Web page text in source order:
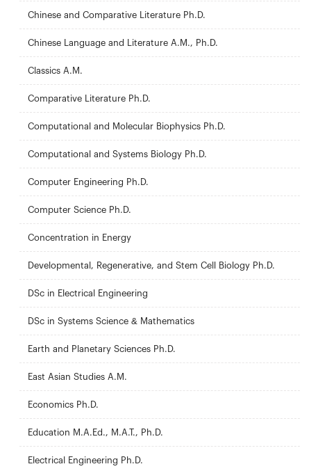
Chinese and Comparative Literature Ph.D.
Chinese Language and Literature A.M., Ph.D.
Classics A.M.
Comparative Literature Ph.D.
Computational and Molecular Biophysics Ph.D.
Computational and Systems Biology Ph.D.
Computer Engineering Ph.D.
Computer Science Ph.D.
Concentration in Energy
Developmental, Regenerative, and Stem Cell Biology Ph.D.
DSc in Electrical Engineering
DSc in Systems Science & Mathematics
Earth and Planetary Sciences Ph.D.
East Asian Studies A.M.
Economics Ph.D.
Education M.A.Ed., M.A.T., Ph.D.
Electrical Engineering Ph.D.